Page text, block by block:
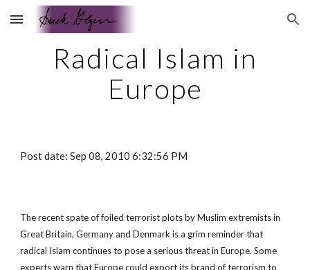
Skip to main content Skip to navigation
Radical Islam in
Europe
Post date: Sep 08, 2010 6:32:56 PM
The recent spate of foiled terrorist plots by Muslim extremists in
Great Britain, Germany and Denmark is a grim reminder that
radical Islam continues to pose a serious threat in Europe. Some
experts warn that Europe could export its brand of terrorism to